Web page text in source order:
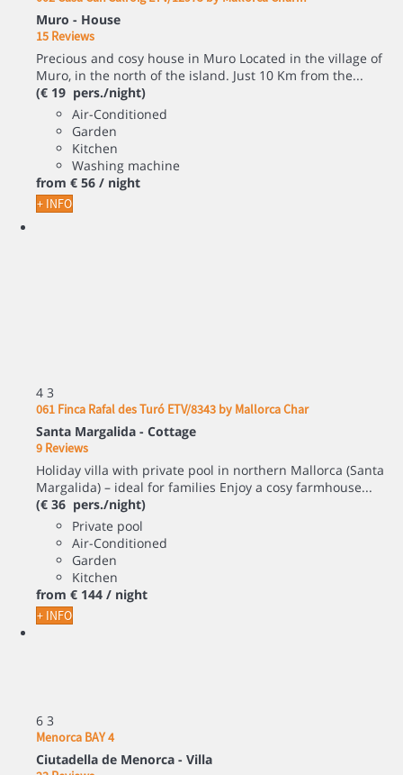
Muro - House
15 Reviews
Precious and cosy house in Muro Located in the village of
Muro, in the north of the island. Just 10 Km from the...
(€ 19 pers./night)
Air-Conditioned
Garden
Kitchen
Washing machine
from € 56 / night
+ INFO
4 3
061 Finca Rafal des Turó ETV/8343 by Mallorca Char
Santa Margalida - Cottage
9 Reviews
Holiday villa with private pool in northern Mallorca (Santa
Margalida) – ideal for families Enjoy a cosy farmhouse...
(€ 36 pers./night)
Private pool
Air-Conditioned
Garden
Kitchen
from € 144 / night
+ INFO
6 3
Menorca BAY 4
Ciutadella de Menorca - Villa